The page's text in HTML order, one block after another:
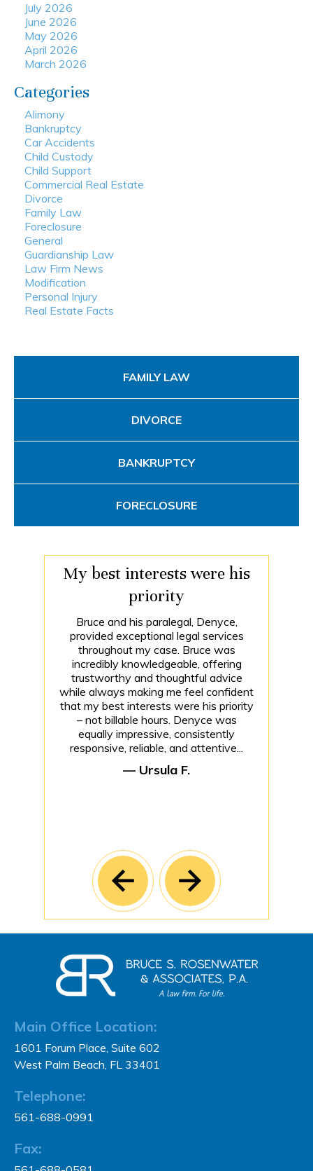
July 2026
June 2026
May 2026
April 2026
March 2026
Categories
Alimony
Bankruptcy
Car Accidents
Child Custody
Child Support
Commercial Real Estate
Divorce
Family Law
Foreclosure
General
Guardianship Law
Law Firm News
Modification
Personal Injury
Real Estate Facts
FAMILY LAW
DIVORCE
BANKRUPTCY
FORECLOSURE
My best interests were his
priority
Bruce and his paralegal, Denyce,
provided exceptional legal services
throughout my case. Bruce was
incredibly knowledgeable, offering
trustworthy and thoughtful advice
while always making me feel confident
that my best interests were his priority
– not billable hours. Denyce was
equally impressive, consistently
responsive, reliable, and attentive...
— Ursula F.
Main Office Location:
1601 Forum Place, Suite 602
West Palm Beach, FL 33401
Telephone:
561-688-0991
Fax: